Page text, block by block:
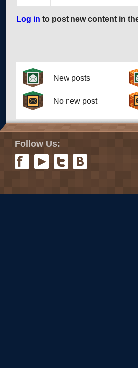
Log in to post new content in
New posts
No new post
Follow Us: